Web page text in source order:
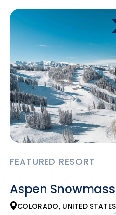
FEATURED RESORT
Aspen Snowmass
COLORADO, UNITED STATES